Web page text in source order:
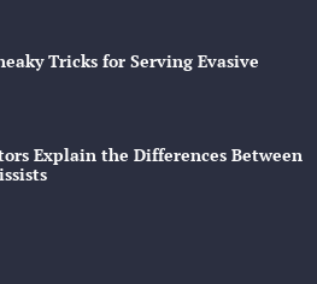
Tricks for Serving Evasive
Explain the Differences Between